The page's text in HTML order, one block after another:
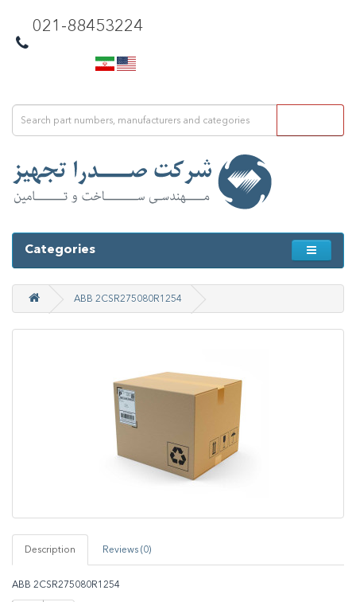
021-88453224
Categories
ABB 2CSR275080R1254
Description Reviews (0)
ABB 2CSR275080R1254